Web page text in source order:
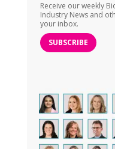
Receive our weekly
Industry News and
your inbox.
SUBSCRIBE